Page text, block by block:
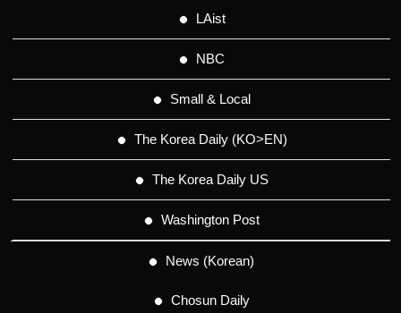
LAist
NBC
Small & Local
The Korea Daily (KO>EN)
The Korea Daily US
Washington Post
News (Korean)
Chosun Daily